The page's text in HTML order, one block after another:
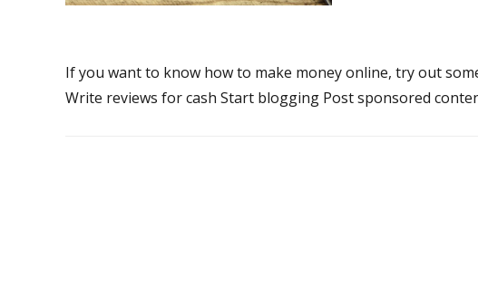
If you want to know how to make money online, try out
Write reviews for cash Start blogging Post sponsored